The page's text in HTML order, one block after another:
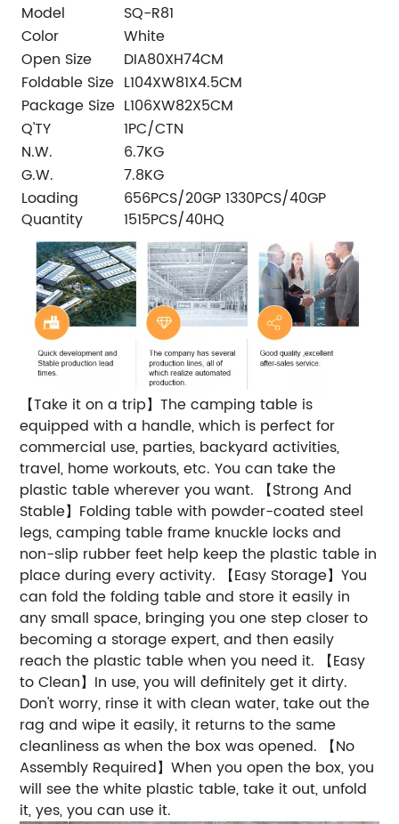
Model
SQ-R81
Color
White
Open Size
DIA80XH74CM
Foldable Size L104XW81X4.5CM
Package Size L106XW82X5CM
Q'TY
1PC/CTN
N.W.
6.7KG
G.W.
7.8KG
Loading
Quantity
656PCS/20GP 1330PCS/40GP
1515PCS/40HQ
【Take it on a trip】The camping table is
equipped with a handle, which is perfect for
commercial use, parties, backyard activities,
travel, home workouts, etc. You can take the
plastic table wherever you want. 【Strong And
Stable】Folding table with powder-coated steel
legs, camping table frame knuckle locks and
non-slip rubber feet help keep the plastic table in
place during every activity. 【Easy Storage】You
can fold the folding table and store it easily in
any small space, bringing you one step closer to
becoming a storage expert, and then easily
reach the plastic table when you need it. 【Easy
to Clean】In use, you will definitely get it dirty.
Don't worry, rinse it with clean water, take out the
rag and wipe it easily, it returns to the same
cleanliness as when the box was opened. 【No
Assembly Required】When you open the box, you
will see the white plastic table, take it out, unfold
it, yes, you can use it.